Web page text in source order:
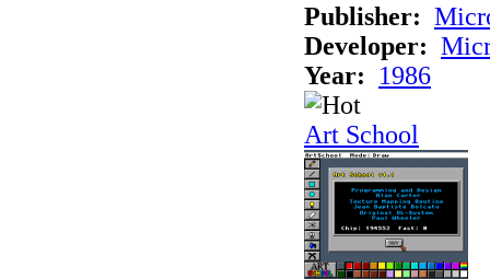
Publisher:
Developer:
Year:
1986
Art School